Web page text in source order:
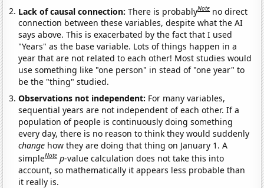
Lack of causal connection:There is probablyNote no direct
connection between these variables, despite what the AI
says above. This is exacerbated by the fact that I used
"Years" as the base variable. Lots of things happen in a
year that are not related to each other! Most studies would
use something like "one person" in stead of "one year" to
be the "thing" studied.
Observations not independent: For many variables,
sequential years are not independent of each other. If a
population of people is continuously doing something
every day, there is no reason to think they would suddenly
change how they are doing that thing on January 1. A
simpleNote p-value calculation does not take this into
account, so mathematically it appears less probable than
it really is.